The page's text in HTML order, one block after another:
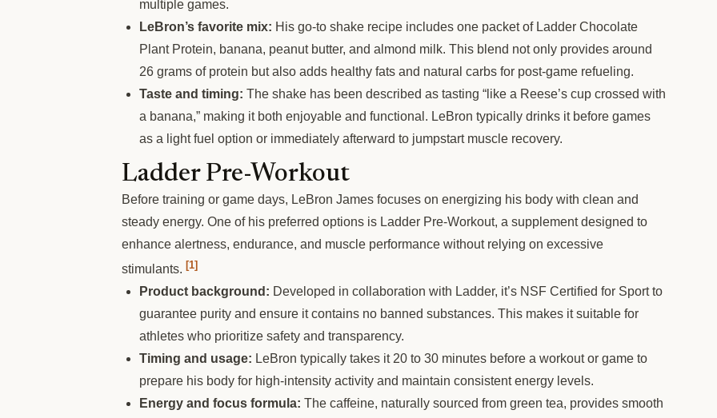
multiple games.
LeBron’s favorite mix: His go-to shake recipe includes one packet of Ladder Chocolate
Plant Protein, banana, peanut butter, and almond milk. This blend not only provides around
26 grams of protein but also adds healthy fats and natural carbs for post-game refueling.
Taste and timing: The shake has been described as tasting “like a Reese’s cup crossed with
a banana,” making it both enjoyable and functional. LeBron typically drinks it before games
as a light fuel option or immediately afterward to jumpstart muscle recovery.
Ladder Pre-Workout
Before training or game days, LeBron James focuses on energizing his body with clean and
steady energy. One of his preferred options is Ladder Pre-Workout, a supplement designed to
enhance alertness, endurance, and muscle performance without relying on excessive
stimulants. [1]
Product background: Developed in collaboration with Ladder, it’s NSF Certified for Sport to
guarantee purity and ensure it contains no banned substances. This makes it suitable for
athletes who prioritize safety and transparency.
Timing and usage: LeBron typically takes it 20 to 30 minutes before a workout or game to
prepare his body for high-intensity activity and maintain consistent energy levels.
Energy and focus formula: The caffeine, naturally sourced from green tea, provides smooth